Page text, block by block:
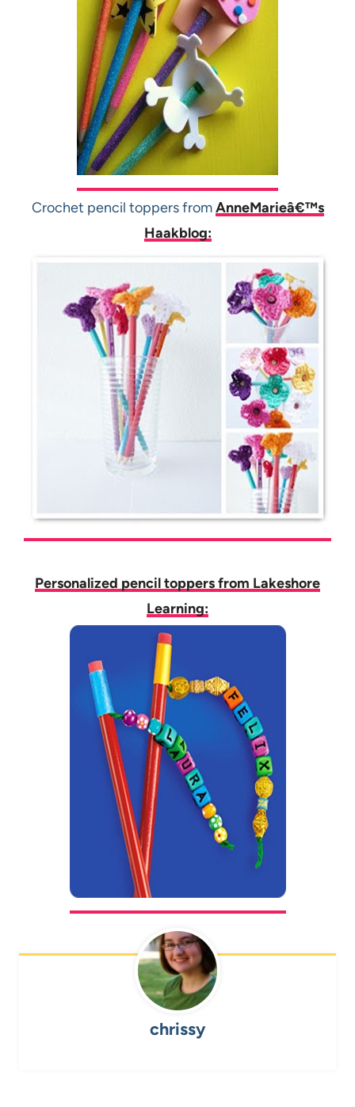
Crochet pencil toppers fromAnneMarieâ€™s
Haakblog:
Personalized pencil toppers from Lakeshore
Learning:
chrissy